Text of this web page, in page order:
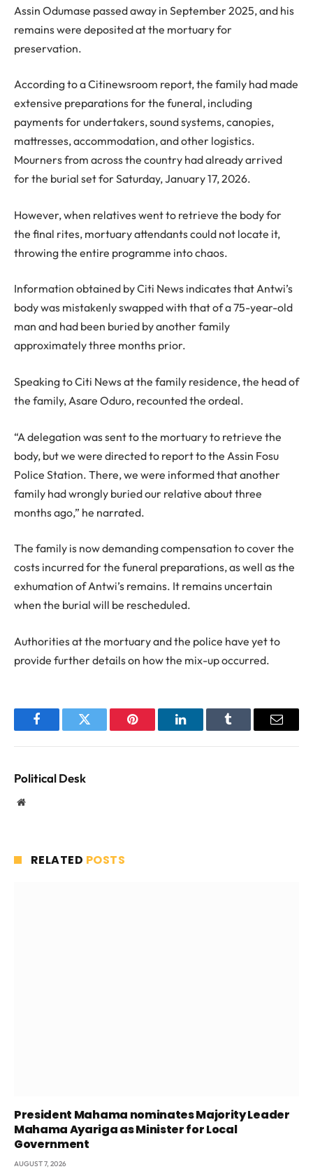
Assin Odumase passed away in September 2025, and his
remains were deposited at the mortuary for
preservation.
According to a Citinewsroom report, the family had made
extensive preparations for the funeral, including
payments for undertakers, sound systems, canopies,
mattresses, accommodation, and other logistics.
Mourners from across the country had already arrived
for the burial set for Saturday, January 17, 2026.
However, when relatives went to retrieve the body for
the final rites, mortuary attendants could not locate it,
throwing the entire programme into chaos.
Information obtained by Citi News indicates that Antwi’s
body was mistakenly swapped with that of a 75-year-old
man and had been buried by another family
approximately three months prior.
Speaking to Citi News at the family residence, the head of
the family, Asare Oduro, recounted the ordeal.
“A delegation was sent to the mortuary to retrieve the
body, but we were directed to report to the Assin Fosu
Police Station. There, we were informed that another
family had wrongly buried our relative about three
months ago,” he narrated.
The family is now demanding compensation to cover the
costs incurred for the funeral preparations, as well as the
exhumation of Antwi’s remains. It remains uncertain
when the burial will be rescheduled.
Authorities at the mortuary and the police have yet to
provide further details on how the mix-up occurred.
FacebookTwitter Pinterest LinkedInTumblr Email
Political Desk
Website
RELATED POSTS
President Mahama nominates Majority Leader
Mahama Ayariga as Minister for Local
Government
AUGUST 7, 2026